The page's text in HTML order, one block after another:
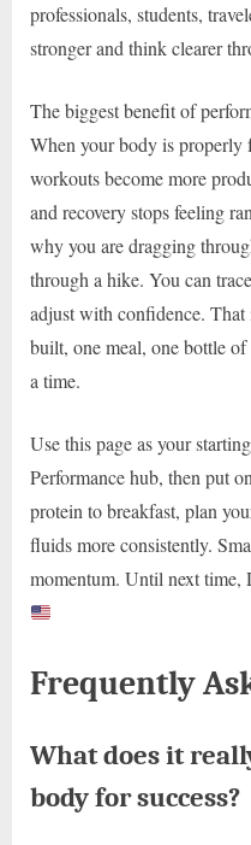
professionals, students,
stronger and think clearer
The biggest benefit of
When your body is properly
workouts become more
and recovery stops feeling
why you are dragging
through a hike. You can
adjust with confidence. That
built, one meal, one bottle
a time.
Use this page as your
Performance hub, then put
protein to breakfast, plan
fluids more consistently.
momentum. Until next time,
Frequently
What does it
body for success?